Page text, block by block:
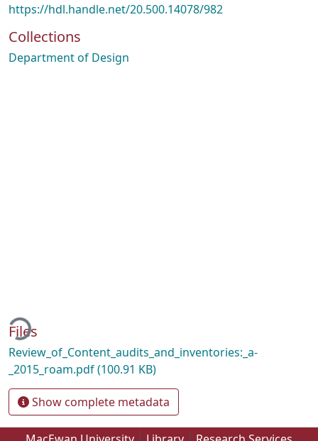
https://hdl.handle.net/20.500.14078/982
Collections
Department of Design
Files
Review_of_Content_audits_and_inventories:_a-
_2015_roam.pdf(100.91 KB)
Show complete metadata